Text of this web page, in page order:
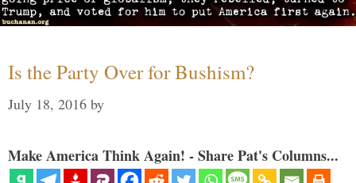
Is the Party Over for Bushism?
July 18, 2016 by
Make America Think Again! - Share Pat's Columns...